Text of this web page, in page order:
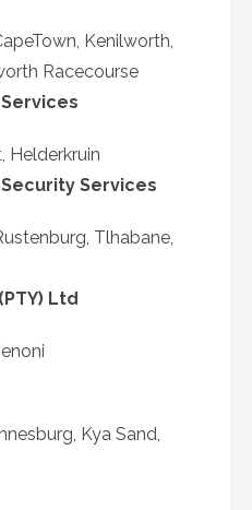
Kenilworth,
Racecourse
Helderkruin
Services
Tlhabane,
Ltd
Kya Sand,